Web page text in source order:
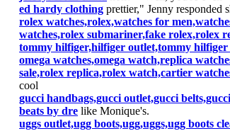
ed hardy clothing prettier," Jenny responded
rolex watches,rolex,watches for
watches,rolex submariner,fake rolex,rolex
tommy hilfiger,hilfiger outlet,tommy
omega watches,omega watch,replica
sale,rolex replica,rolex watch,cartier
cool
gucci handbags,gucci outlet,gucci
beats by dre like Monique's.
uggs outlet,ugg boots,ugg,uggs,ugg boots